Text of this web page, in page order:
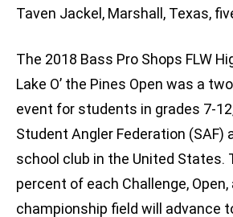
Taven Jackel, Marshall, Texas,
The 2018 Bass Pro Shops FLW
Lake O’ the Pines Open was a
event for students in grades 7-
Student Angler Federation (SAF)
school club in the United States.
percent of each Challenge,
championship field will advance